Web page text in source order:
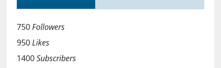
750Followers
950Likes
1400Subscribers